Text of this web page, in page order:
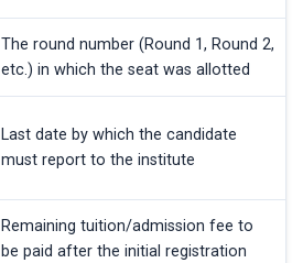
The round number (Round 1, Round 2,
etc.) in which the seat was allotted
Last date by which the candidate
must report to the institute
Remaining tuition/admission fee to
be paid after the initial registration